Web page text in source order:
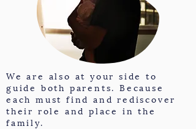
We are also at your side to
guide both parents. Because
each must find and rediscover
their role and place in the
family.